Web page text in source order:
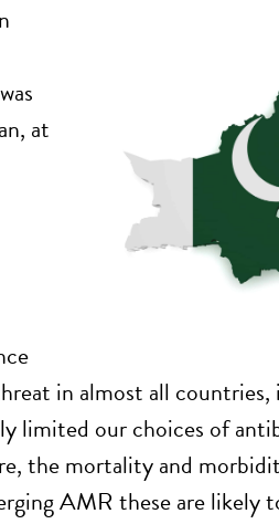
at
in almost all countries,
limited our choices of
the mortality and
AMR these are likely